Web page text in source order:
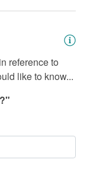
reference to
like to know...